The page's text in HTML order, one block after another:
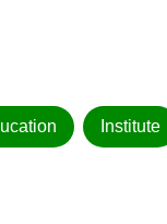
Institute